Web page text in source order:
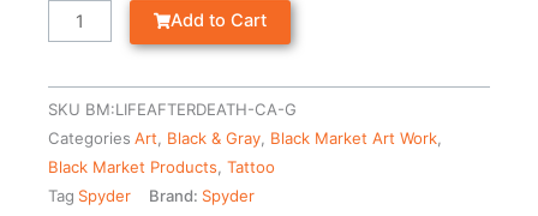
Add to Cart
SKU BM:LIFEAFTERDEATH-CA-G
Categories Art Black & Gray Black Market Art Work
Black Market Products Tattoo
Tag Spyder Brand: Spyder